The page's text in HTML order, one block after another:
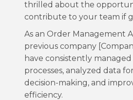
thrilled about the
contribute to your team if
As an Order Management
previous company
have consistently
processes, analyzed data
decision-making, and
efficiency.